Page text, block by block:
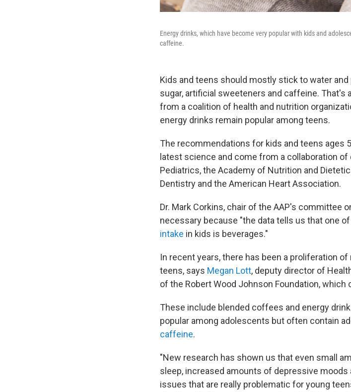
Energy drinks, which have become very popular with kids and
caffeine.
Kids and teens should mostly stick to water
sugar, artificial sweeteners and caffeine. That's
from a coalition of health and nutrition
energy drinks remain popular among teens.
The recommendations for kids and teens ages
latest science and come from a collaboration
Pediatrics, the Academy of Nutrition and
Dentistry and the American Heart Association.
Dr. Mark Corkins, chair of the AAP's committee
necessary because "the data tells us that one
intake in kids is beverages."
In recent years, there has been a proliferation
teens, says Megan Lott, deputy director of
of the Robert Wood Johnson Foundation, which
These include blended coffees and energy
popular among adolescents but often contain
caffeine.
"New research has shown us that even small
sleep, increased amounts of depressive moods
issues that are really problematic for young